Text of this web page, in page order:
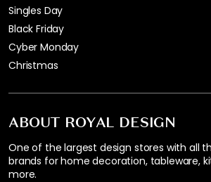
ABOUT ROYAL DESIGN
One of the largest design stores with all
brands for home decoration, tableware,
more.
Singles Day
Black Friday
Cyber Monday
Christmas